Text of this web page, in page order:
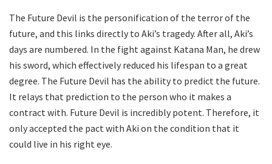
The Future Devil is the personification of the terror of the
future, and this links directly to Aki’s tragedy. After all, Aki’s
days are numbered. In the fight against Katana Man, he drew
his sword, which effectively reduced his lifespan to a great
degree. The Future Devil has the ability to predict the future.
It relays that prediction to the person who it makes a
contract with. Future Devil is incredibly potent. Therefore, it
only accepted the pact with Aki on the condition that it
could live in his right eye.